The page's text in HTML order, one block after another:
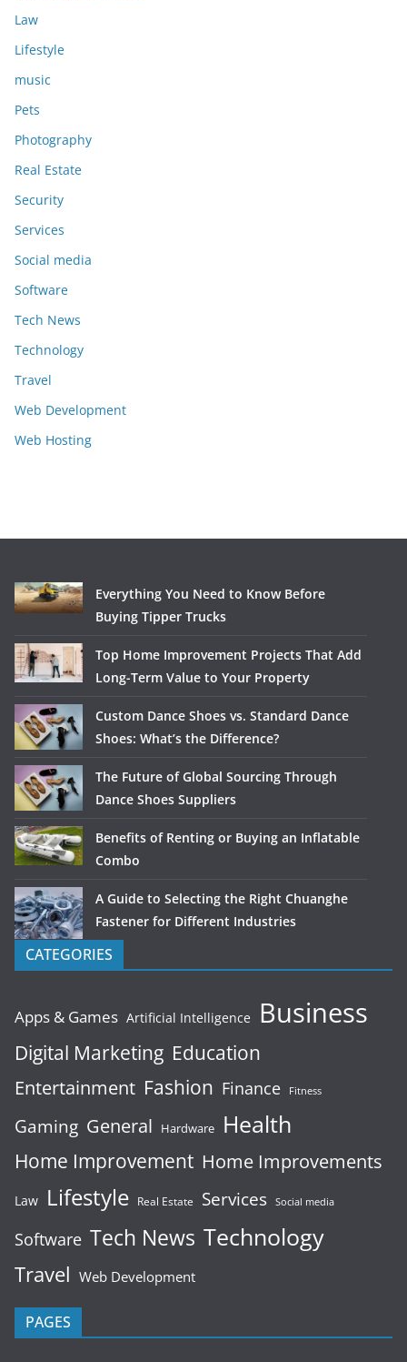
Law
Lifestyle
music
Pets
Photography
Real Estate
Security
Services
Social media
Software
Tech News
Technology
Travel
Web Development
Web Hosting
Everything You Need to Know Before
Buying Tipper Trucks
Top Home Improvement Projects That Add
Long-Term Value to Your Property
Custom Dance Shoes vs. Standard Dance
Shoes: What’s the Difference?
The Future of Global Sourcing Through
Dance Shoes Suppliers
Benefits of Renting or Buying an Inflatable
Combo
A Guide to Selecting the Right Chuanghe
Fastener for Different Industries
CATEGORIES
Apps & Games Artificial Intelligence Business
Digital Marketing Education
Entertainment Fashion Finance Fitness
Gaming General Hardware Health
Home Improvement Home Improvements
Law Lifestyle Real Estate Services Social media
Software Tech News Technology
Travel Web Development
PAGES